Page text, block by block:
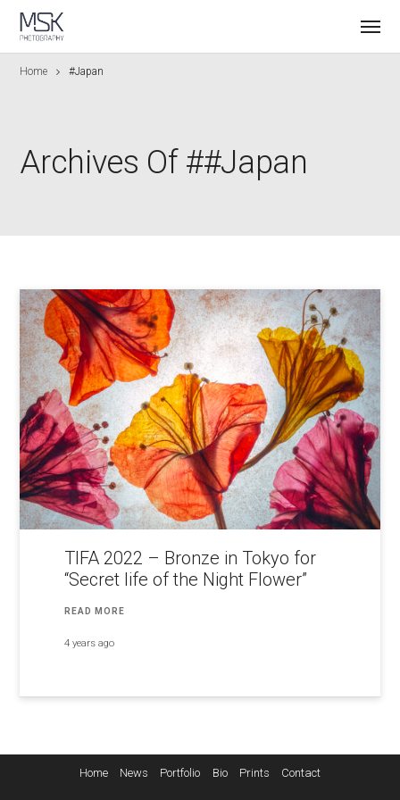
Home #japan
Archives Of ##japan
TIFA 2022 – Bronze in Tokyo for
“Secret life of the Night Flower”
READ MORE
4 years ago
Home News Portfolio Bio Prints Contact